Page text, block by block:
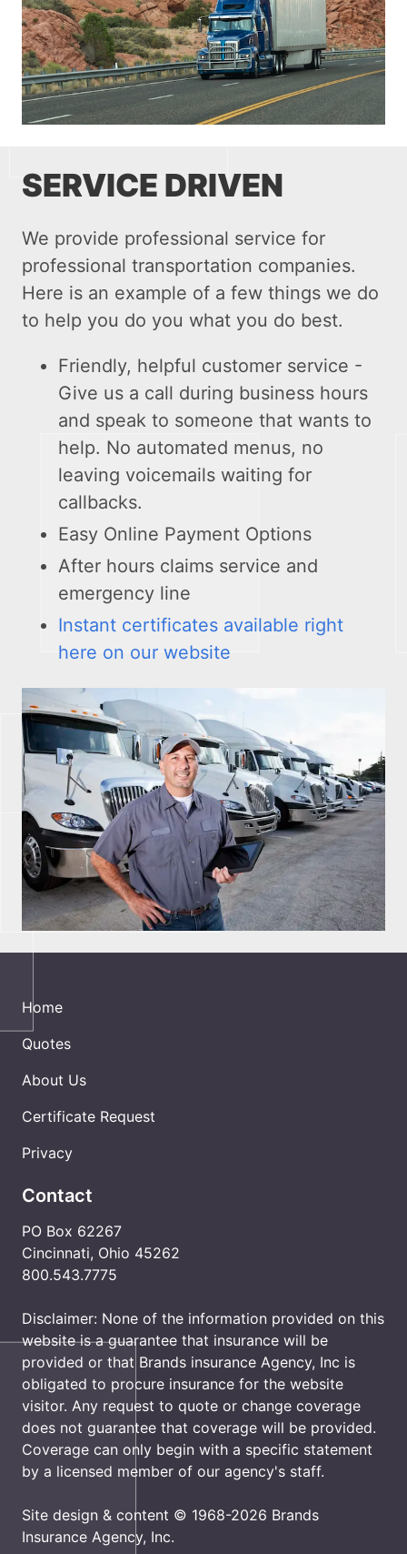
SERVICE DRIVEN
We provide professional service for
professional transportation companies.
Here is an example of a few things we do
to help you do you what you do best.
Friendly, helpful customer service -
Give us a call during business hours
and speak to someone that wants to
help. No automated menus, no
leaving voicemails waiting for
callbacks.
Easy Online Payment Options
After hours claims service and
emergency line
Instant certificates available right
here on our website
Home
Quotes
About Us
Certificate Request
Privacy
Contact
PO Box 62267
Cincinnati, Ohio 45262
800.543.7775
Disclaimer: None of the information provided on this
website is a guarantee that insurance will be
provided or that Brands insurance Agency, Inc is
obligated to procure insurance for the website
visitor. Any request to quote or change coverage
does not guarantee that coverage will be provided.
Coverage can only begin with a specific statement
by a licensed member of our agency's staff.
Site design & content © 1968-2026 Brands
Insurance Agency, Inc.